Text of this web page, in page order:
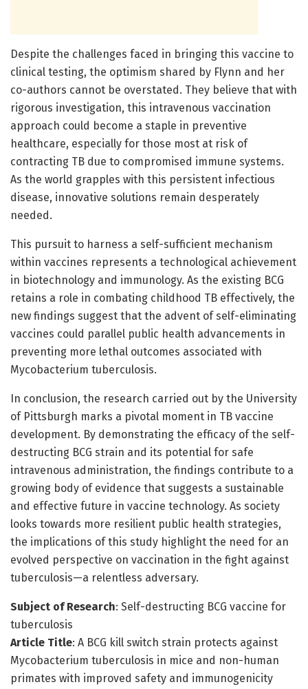
Despite the challenges faced in bringing this vaccine to
clinical testing, the optimism shared by Flynn and her
co-authors cannot be overstated. They believe that with
rigorous investigation, this intravenous vaccination
approach could become a staple in preventive
healthcare, especially for those most at risk of
contracting TB due to compromised immune systems.
As the world grapples with this persistent infectious
disease, innovative solutions remain desperately
needed.
This pursuit to harness a self-sufficient mechanism
within vaccines represents a technological achievement
in biotechnology and immunology. As the existing BCG
retains a role in combating childhood TB effectively, the
new findings suggest that the advent of self-eliminating
vaccines could parallel public health advancements in
preventing more lethal outcomes associated with
Mycobacterium tuberculosis.
In conclusion, the research carried out by the University
of Pittsburgh marks a pivotal moment in TB vaccine
development. By demonstrating the efficacy of the self-
destructing BCG strain and its potential for safe
intravenous administration, the findings contribute to a
growing body of evidence that suggests a sustainable
and effective future in vaccine technology. As society
looks towards more resilient public health strategies,
the implications of this study highlight the need for an
evolved perspective on vaccination in the fight against
tuberculosis—a relentless adversary.
Subject of Research: Self-destructing BCG vaccine for
tuberculosis
Article Title: A BCG kill switch strain protects against
Mycobacterium tuberculosis in mice and non-human
primates with improved safety and immunogenicity